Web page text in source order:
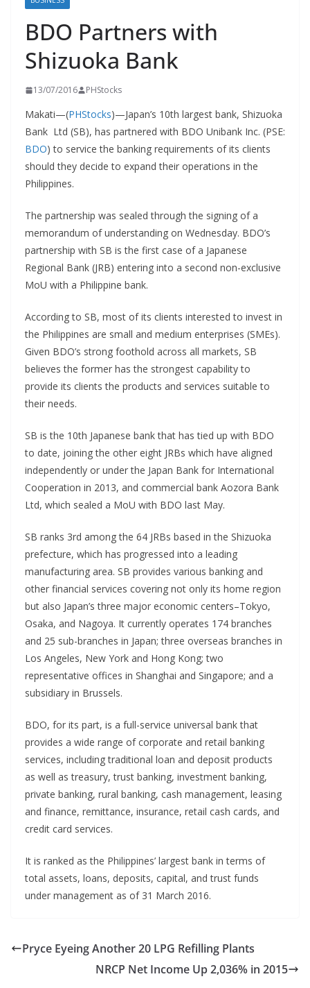
BDO Partners with
Shizuoka Bank
13/07/2016 PHStocks
Makati—(PHStocks)—Japan’s 10th largest bank, Shizuoka
Bank Ltd (SB), has partnered with BDO Unibank Inc. (PSE:
BDO) to service the banking requirements of its clients
should they decide to expand their operations in the
Philippines.
The partnership was sealed through the signing of a
memorandum of understanding on Wednesday. BDO’s
partnership with SB is the first case of a Japanese
Regional Bank (JRB) entering into a second non-exclusive
MoU with a Philippine bank.
According to SB, most of its clients interested to invest in
the Philippines are small and medium enterprises (SMEs).
Given BDO’s strong foothold across all markets, SB
believes the former has the strongest capability to
provide its clients the products and services suitable to
their needs.
SB is the 10th Japanese bank that has tied up with BDO
to date, joining the other eight JRBs which have aligned
independently or under the Japan Bank for International
Cooperation in 2013, and commercial bank Aozora Bank
Ltd, which sealed a MoU with BDO last May.
SB ranks 3rd among the 64 JRBs based in the Shizuoka
prefecture, which has progressed into a leading
manufacturing area. SB provides various banking and
other financial services covering not only its home region
but also Japan’s three major economic centers–Tokyo,
Osaka, and Nagoya. It currently operates 174 branches
and 25 sub-branches in Japan; three overseas branches in
Los Angeles, New York and Hong Kong; two
representative offices in Shanghai and Singapore; and a
subsidiary in Brussels.
BDO, for its part, is a full-service universal bank that
provides a wide range of corporate and retail banking
services, including traditional loan and deposit products
as well as treasury, trust banking, investment banking,
private banking, rural banking, cash management, leasing
and finance, remittance, insurance, retail cash cards, and
credit card services.
It is ranked as the Philippines’ largest bank in terms of
total assets, loans, deposits, capital, and trust funds
under management as of 31 March 2016.
Pryce Eyeing Another 20 LPG Refilling Plants
NRCP Net Income Up 2,036% in 2015